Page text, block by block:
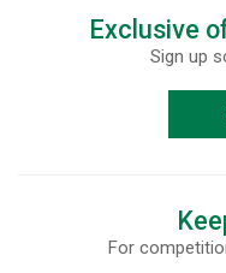
Exclusive
Sign up
For